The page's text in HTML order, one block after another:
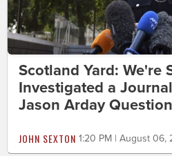
Scotland Yard: We're
Investigated a
Jason Arday
JOHN SEXTON 1:20 PM | August 06,